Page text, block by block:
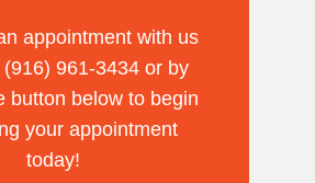
appointment with us
961-3434 or by
button below to begin
your appointment
today!